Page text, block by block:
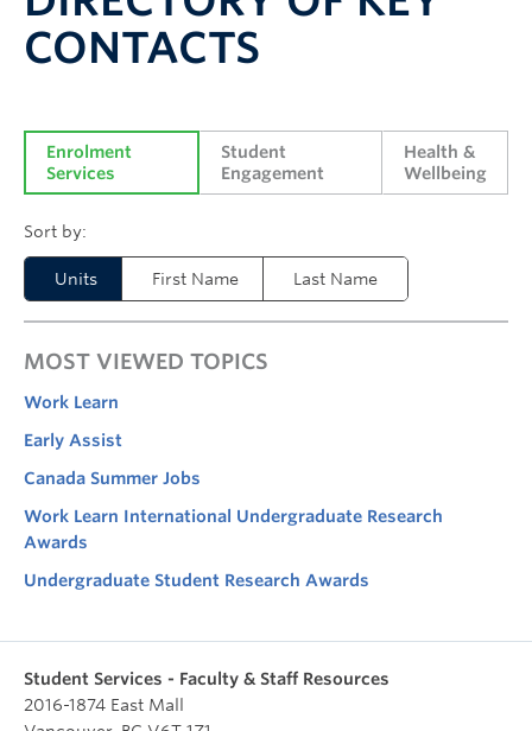
Systems & Tools
CONTACTS
Enrolment
Services
Student
Engagement
Health &
Wellbeing
Units First Name Last Name
MOST VIEWED TOPICS
Work Learn
Early Assist
Canada Summer Jobs
Work Learn International Undergraduate Research
Awards
Undergraduate Student Research Awards
Student Services - Faculty & Staff Resources
2016-1874 East Mall